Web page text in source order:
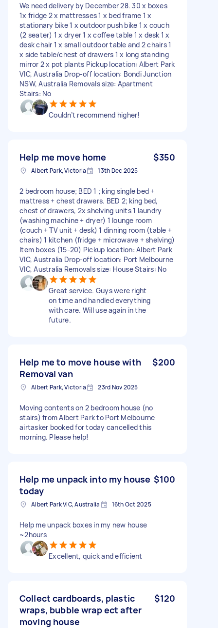
We need delivery by December 28. 30 x boxes
1x fridge 2 x mattresses 1 x bed frame 1 x
stationary bike 1 x outdoor push bike 1 x couch
(2 seater) 1 x dryer 1 x coffee table 1 x desk 1 x
desk chair 1 x small outdoor table and 2 chairs 1
x side table/chest of drawers 1 x long standing
mirror 2 x pot plants Pickup location: Albert Park
VIC, Australia Drop-off location: Bondi Junction
NSW, Australia Removals size: Apartment
Stairs: No
Couldn’t recommend higher!
Help me move home $350
Albert Park, Victoria 13th Dec 2025
2 bedroom house; BED 1 ; king single bed +
mattress + chest drawers. BED 2; king bed,
chest of drawers, 2x shelving units 1 laundry
(washing machine + dryer) 1 lounge room
(couch + TV unit + desk) 1 dinning room (table +
chairs) 1 kitchen (fridge + microwave + shelving)
Item boxes (15-20) Pickup location: Albert Park
VIC, Australia Drop-off location: Port Melbourne
VIC, Australia Removals size: House Stairs: No
Great service. Guys were right
on time and handled everything
with care. Will use again in the
future.
Help me to move house with
Removal van
$200
Albert Park, Victoria 23rd Nov 2025
Moving contents on 2 bedroom house (no
stairs) from Albert Park to Port Melbourne
airtasker booked for today cancelled this
morning. Please help!
Help me unpack into my house
today
$100
Albert Park VIC, Australia 16th Oct 2025
Help me unpack boxes in my new house
~2hours
Excellent, quick and efficient
Collect cardboards, plastic
wraps, bubble wrap ect after
moving house
$120